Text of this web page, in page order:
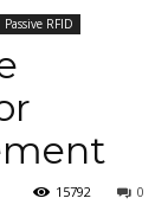
Passive RFID
0
15792